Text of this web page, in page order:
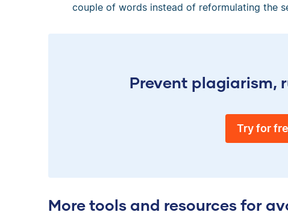
couple of words instead of reformulating the
Prevent plagiarism,
Try for
More tools and resources for